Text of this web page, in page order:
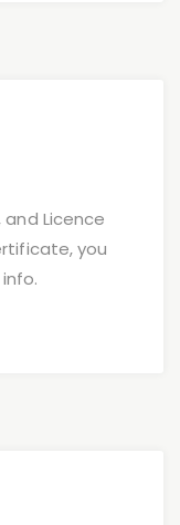
Licence
you